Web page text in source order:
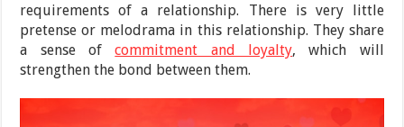
requirements of a relationship. There is very little
pretense or melodrama in this relationship. They share
a sense ofcommitment and loyalty, which will
strengthen the bond between them.